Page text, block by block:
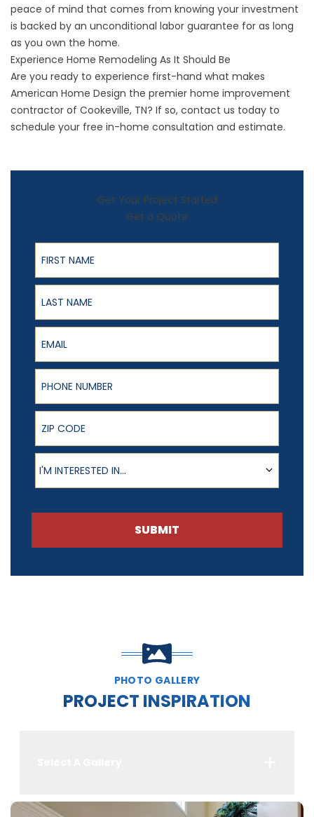
peace of mind that comes from knowing your investment
is backed by an unconditional labor guarantee for as long
as you own the home.
Experience Home Remodeling As It Should Be
Are you ready to experience first-hand what makes
American Home Design the premier home improvement
contractor of Cookeville, TN? If so, contact us today to
schedule your free in-home consultation and estimate.
Get Your Project Started
Get a Quote
First Name
Last Name
Email
Phone Number
ZIP Code
Product of Interest
I'M INTERESTED IN...
SUBMIT
PHOTO GALLERY
PROJECT INSPIRATION